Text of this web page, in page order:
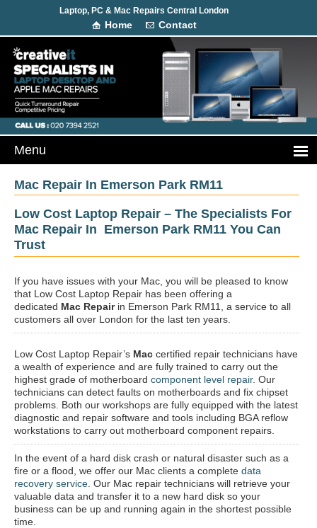
Laptop, PC & Mac Repairs Central London
Home Contact
Mac Repair In Emerson Park RM11
Low Cost Laptop Repair – The Specialists For
Mac Repair In Emerson Park RM11 You Can
Trust
If you have issues with your Mac, you will be pleased to know
that Low Cost Laptop Repair has been offering a
dedicated Mac Repairin Emerson Park RM11, a service to all
customers all over London for the last ten years.
Low Cost Laptop Repair’s Mac certified repair technicians have
a wealth of experience and are fully trained to carry out the
highest grade of motherboard component level repair. Our
technicians can detect faults on motherboards and fix chipset
problems. Both our workshops are fully equipped with the latest
diagnostic and repair software and tools including BGA reflow
workstations to carry out motherboard component repairs.
In the event of a hard disk crash or natural disaster such as a
fire or a flood, we offer our Mac clients a complete data
recovery service . Our Mac repair technicians will retrieve your
valuable data and transfer it to a new hard disk so your
business can be up and running again in the shortest possible
time.